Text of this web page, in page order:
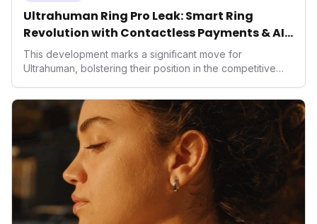
Ultrahuman Ring Pro Leak: Smart Ring
Revolution with Contactless Payments & AI
Wellness
This development marks a significant move for
Ultrahuman, bolstering their position in the competitive
only enhances user convenience and the device's utility
but also signifies a broader trend in health tech: the
convergence of wellness tracking with lifestyle features.
It underscores how wearables are evolving beyond mere
data collectors to become indispensable tools for daily
living and personal performance optimization.